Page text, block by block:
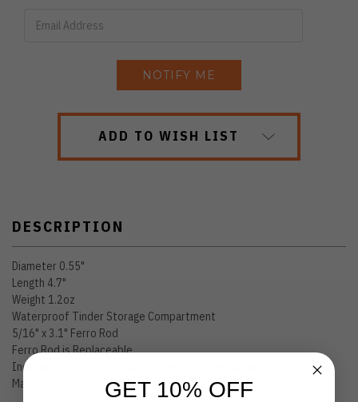
ADD TO WISH LIST
DESCRIPTION
Diameter 0.55"
Length 4.7"
Weight 1.2oz
Waterproof Tinder Storage Compartment
5/16" x 3.1" Ferro Rod
Ferro Rod is Replaceable
Includes quickLIGHT Tinder (2) and Fire Cord Lanyard
Made in USA
GET 10% OFF